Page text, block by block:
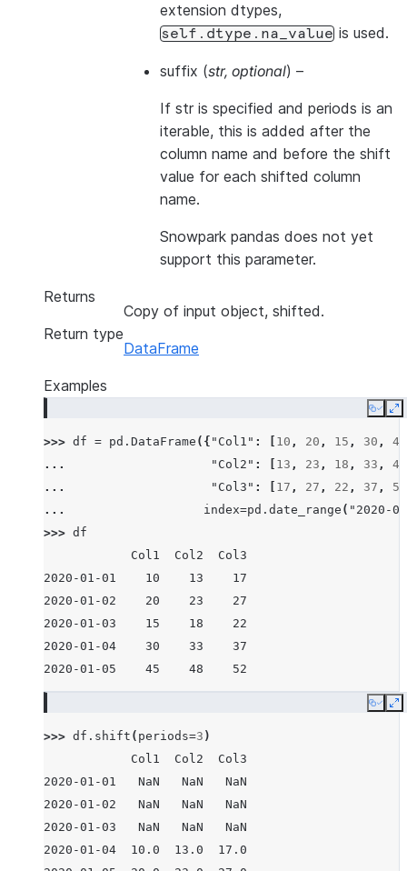
extension dtypes,
self.dtype.na_value is used.
suffix (str, optional) –
If str is specified and periods is an
iterable, this is added after the
column name and before the shift
value for each shifted column
name.
Snowpark pandas does not yet
support this parameter.
Returns
Copy of input object, shifted.
Return type
DataFrame
Examples
Copy
>>> df = pd . DataFrame ({ "Col1" : 10 , 20 , 15 , 30 ,
45
...
"Col2" : 13 , 23 , 18 , 33 ,
48
...
"Col3" : 17 , 27 , 22 , 37 ,
52
...
index=pd . date_range ( "2020-
>>> df
            Col1  Col2  Col3
2020-01-01    10    13    17
2020-01-02    20    23    27
2020-01-03    15    18    22
2020-01-04    30    33    37
2020-01-05    45    48    52
Copy
>>> df . shift ( periods=3 )
            Col1  Col2  Col3
2020-01-01   NaN   NaN   NaN
2020-01-02   NaN   NaN   NaN
2020-01-03   NaN   NaN   NaN
2020-01-04  10.0  13.0  17.0